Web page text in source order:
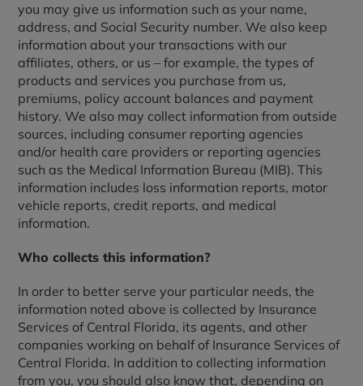
you may give us information such as your name,
address, and Social Security number. We also keep
information about your transactions with our
affiliates, others, or us – for example, the types of
products and services you purchase from us,
premiums, policy account balances and payment
history. We also may collect information from outside
sources, including consumer reporting agencies
and/or health care providers or reporting agencies
such as the Medical Information Bureau (MIB). This
information includes loss information reports, motor
vehicle reports, credit reports, and medical
information.
Who collects this information?
In order to better serve your particular needs, the
information noted above is collected by Insurance
Services of Central Florida, its agents, and other
companies working on behalf of Insurance Services of
Central Florida. In addition to collecting information
from you, you should also know that, depending on